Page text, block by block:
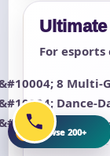
For
8 Multi-
Dance-
+ Browse 200+